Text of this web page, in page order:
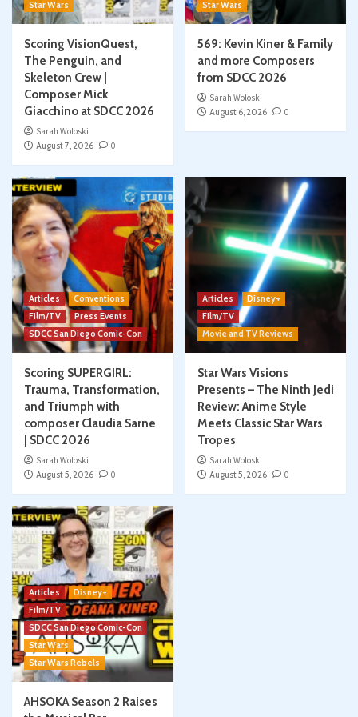
Star Wars
Scoring VisionQuest,
The Penguin, and
Skeleton Crew |
Composer Mick
Giacchino at SDCC 2026
Sarah Woloski
August 7, 2026
0
Star Wars
569: Kevin Kiner & Family
and more Composers
from SDCC 2026
Sarah Woloski
August 6, 2026
0
Articles
Conventions
Film/TV
Press Events
SDCC San Diego Comic-Con
Scoring SUPERGIRL:
Trauma, Transformation,
and Triumph with
composer Claudia Sarne
| SDCC 2026
Sarah Woloski
August 5, 2026
0
Articles
Disney+
Film/TV
Movie and TV Reviews
Star Wars Visions
Presents – The Ninth Jedi
Review: Anime Style
Meets Classic Star Wars
Tropes
Sarah Woloski
August 5, 2026
0
Articles
Disney+
Film/TV
SDCC San Diego Comic-Con
Star Wars
Star Wars Rebels
AHSOKA Season 2 Raises